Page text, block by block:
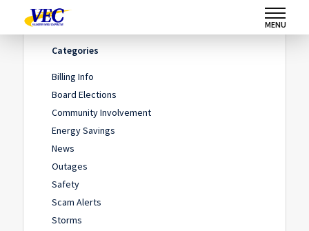
MENU
Home /
Categories
Billing Info
Board Elections
Community Involvement
Energy Savings
News
Outages
Safety
Scam Alerts
Storms